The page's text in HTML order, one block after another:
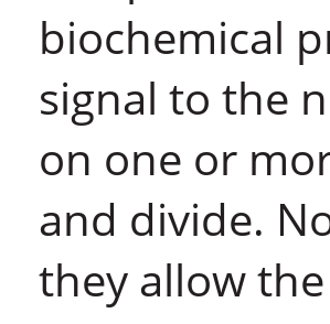
biochemical
signal to the
on one or
and divide.
they allow